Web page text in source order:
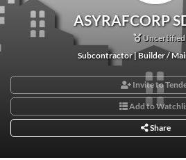
ASYRAFCORP
Uncertified
Subcontractor | Builder /
Invite to
Add to
Share